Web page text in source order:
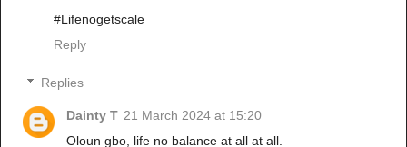
#Lifenogetscale
Reply
Replies
Dainty T 21 March 2024 at 15:20
Oloun gbo, life no balance at all at all.